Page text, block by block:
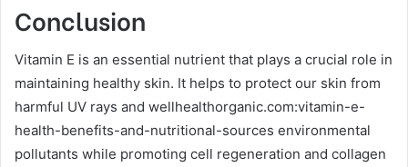
Conclusion
Vitamin E is an essential nutrient that plays a crucial role in
maintaining healthy skin. It helps to protect our skin from
harmful UV rays and wellhealthorganic.com:vitamin-e-
health-benefits-and-nutritional-sources environmental
pollutants while promoting cell regeneration and collagen